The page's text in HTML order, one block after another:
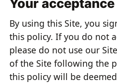
Your
By using this Site, you
this policy. If you do not
please do not use our
of the Site following the
this policy will be